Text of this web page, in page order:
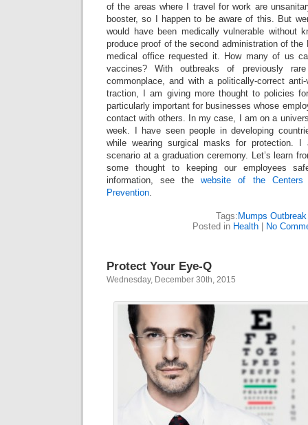
of the areas where I travel for work are
booster, so I happen to be aware of this. But
would have been medically vulnerable without
produce proof of the second administration of the
medical office requested it. How many of us
vaccines? With outbreaks of previously
commonplace, and with a politically-correct
traction, I am giving more thought to policies
particularly important for businesses whose
contact with others. In my case, I am on a
week. I have seen people in developing
while wearing surgical masks for protection.
scenario at a graduation ceremony. Let’s learn
some thought to keeping our employees
information, see thewebsite of the
Prevention.
Tags: Mumps Outbreak
Posted in Health| No
Protect Your Eye-Q
Wednesday, December 30th, 2015